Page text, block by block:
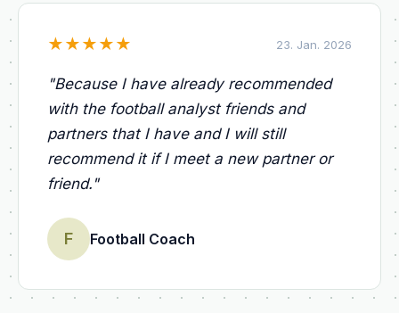
★★★★★ 23. Jan. 2026
"Because I have already recommended
with the football analyst friends and
partners that I have and I will still
recommend it if I meet a new partner or
friend. "
F Football Coach